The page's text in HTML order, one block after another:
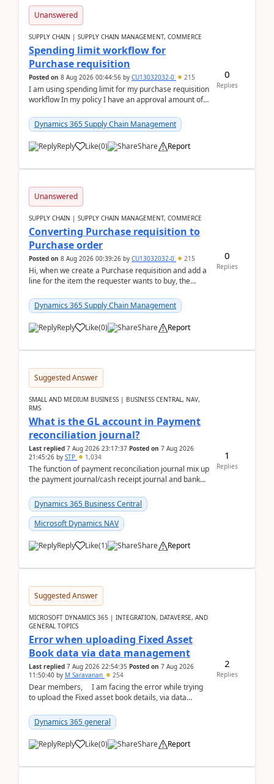
Unanswered
SUPPLY CHAIN | SUPPLY CHAIN MANAGEMENT, COMMERCE
Spending limit workflow for
Purchase requisition
Posted on 8 Aug 2026 00:44:56 by CU13032032-0 215
I am using spending limit for my purchase requisition
workflow In my policy I have an approval amount of
Dynamics 365 Supply Chain Management
Reply Like(0) Share Report
0
Replies
Unanswered
SUPPLY CHAIN | SUPPLY CHAIN MANAGEMENT, COMMERCE
Converting Purchase requisition to
Purchase order
Posted on 8 Aug 2026 00:39:26 by CU13032032-0 215
Hi, when we create a Purchase requisition and add a
line for the item the requester wants to buy, the
Dynamics 365 Supply Chain Management
Reply Like(0) Share Report
0
Replies
Suggested Answer
SMALL AND MEDIUM BUSINESS | BUSINESS CENTRAL, NAV,
RMS
What is the GL account in Payment
reconciliation journal?
Last replied 7 Aug 2026 23:17:37 Posted on 7 Aug 2026
21:45:26 by STP 1,034
The function of payment reconciliation journal mix up
the payment journal/cash receipt journal and bank
Dynamics 365 Business Central
Microsoft Dynamics NAV
Reply Like(1) Share Report
1
Replies
Suggested Answer
MICROSOFT DYNAMICS 365 | INTEGRATION, DATAVERSE, AND
GENERAL TOPICS
Error when uploading Fixed Asset
Book data via data management
Last replied 7 Aug 2026 22:54:35 Posted on 7 Aug 2026
11:50:40 by M Saravanan 254
Dear members, I am facing the error while trying
to upload the Fixed asset book details, via data
Dynamics 365 general
Reply Like(0) Share Report
2
Replies